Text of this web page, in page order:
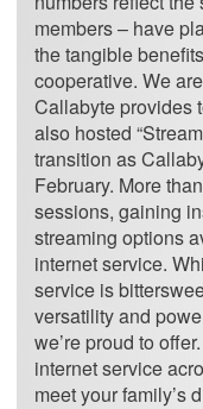
members – have
the tangible
cooperative. We
Callabyte provides
also hosted
transition as
February. More
sessions, gaining
streaming options
internet service.
service is
versatility and
we’re proud to
internet service
meet your family’s